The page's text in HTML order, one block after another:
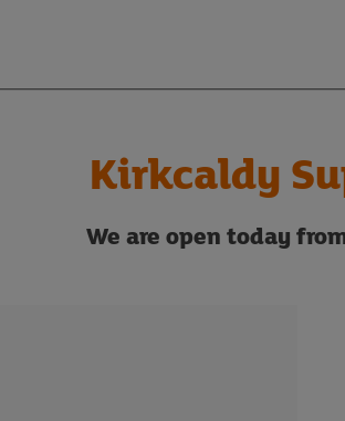
Kirkcaldy
We are open today